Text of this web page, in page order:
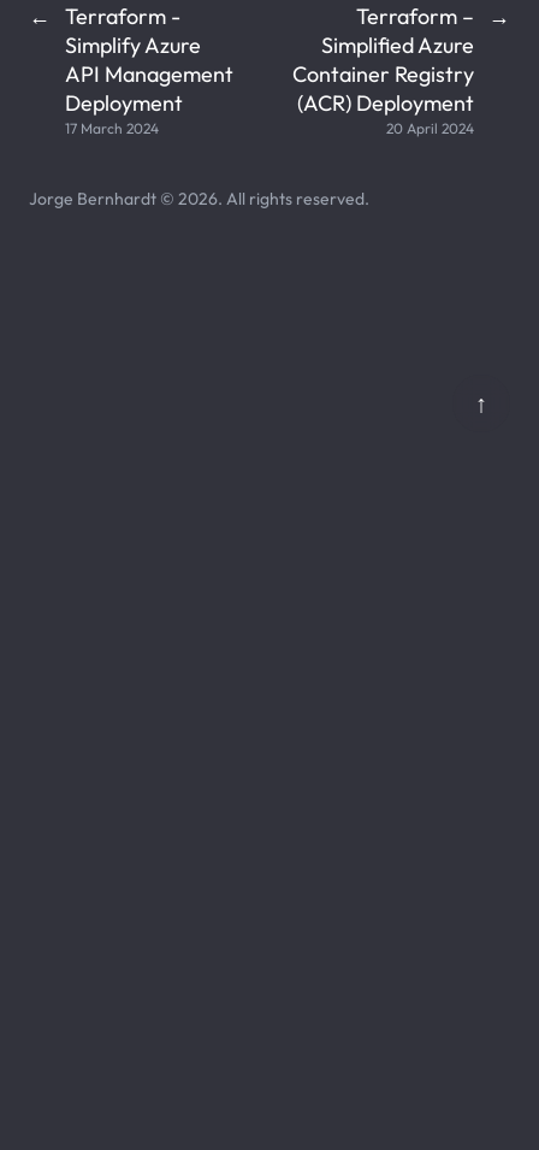
←
Terraform -
Simplify Azure
API Management
Deployment
17 March 2024
Terraform –
Simplified Azure
Container Registry
(ACR) Deployment
20 April 2024
→
↑
Jorge Bernhardt © 2026. All rights reserved.